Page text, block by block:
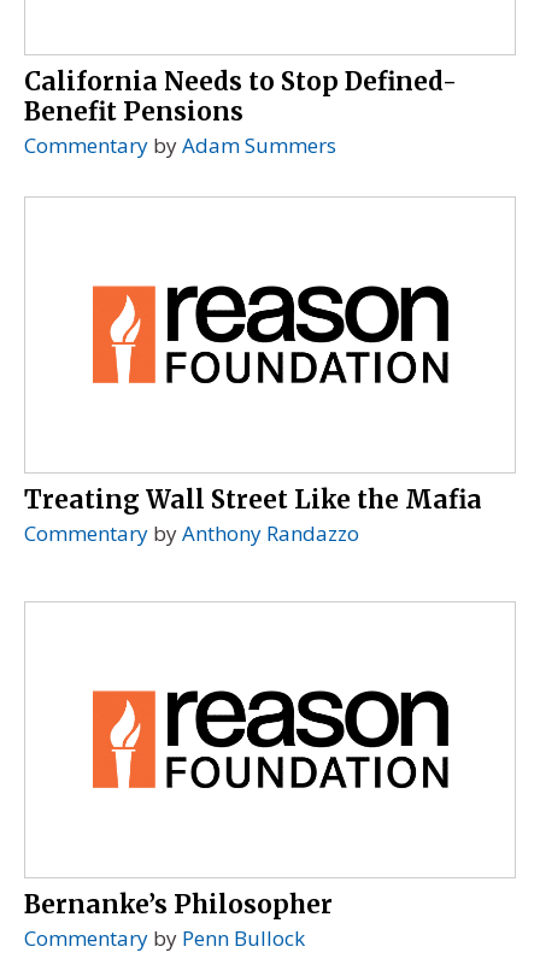
California Needs to Stop Defined-
Benefit Pensions
Commentary byAdam Summers
Treating Wall Street Like the Mafia
Commentary byAnthony Randazzo
Bernanke’s Philosopher
Commentary by Penn Bullock